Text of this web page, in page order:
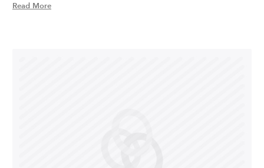
Read More